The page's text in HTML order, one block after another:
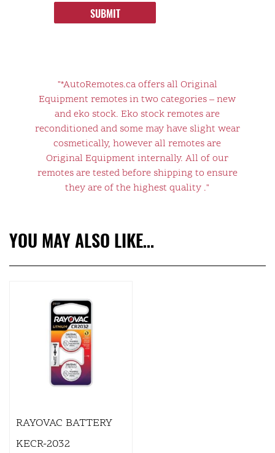
SUBMIT
"*AutoRemotes.ca offers all Original
Equipment remotes in two categories – new
and eko stock. Eko stock remotes are
reconditioned and some may have slight wear
cosmetically, however all remotes are
Original Equipment internally. All of our
remotes are tested before shipping to ensure
they are of the highest quality ."
YOU MAY ALSO LIKE…
RAYOVAC BATTERY
KECR-2032